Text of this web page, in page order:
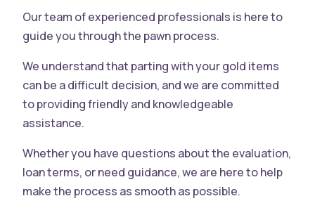
Our team of experienced professionals is here to
guide you through the pawn process.
We understand that parting with your gold items
can be a difficult decision, and we are committed
to providing friendly and knowledgeable
assistance.
Whether you have questions about the evaluation,
loan terms, or need guidance, we are here to help
make the process as smooth as possible.